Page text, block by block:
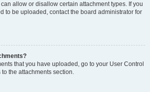
allow or disallow certain attachment types. If you
to be uploaded, contact the board administrator for
that you have uploaded, go to your User Control
the attachments section.